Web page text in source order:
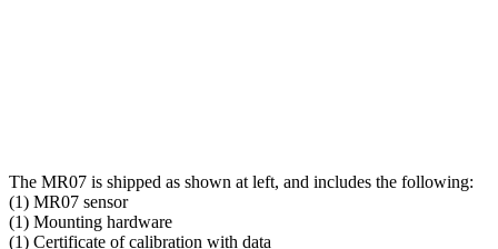
The MR07 is shipped as shown at left, and includes the following:
(1) MR07 sensor
(1) Mounting hardware
(1) Certificate of calibration with data